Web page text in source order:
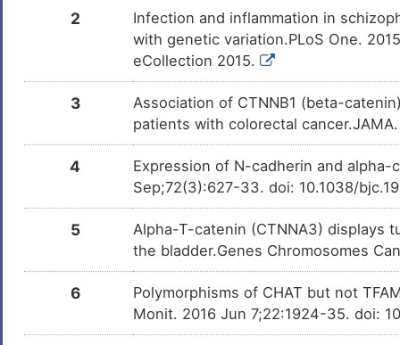
Arrhythmia
DISFF2N
I
Arrhythmogenic right ventricular
Arrhythmogenic right ventricular
dysplasia 13
DISKZ5H
3
Childhood kidney Wilms tumor
DIS0NMK
3
Dilated cardiomyopathy
DISX608
Psoriatic arthritis
DISLWTG
Schizophrenia
N
DISB6T1
2
Infection and inflammation in
with genetic variation.PLoS One.
eCollection 2015.
3
Association of CTNNB1 (beta-
patients with colorectal
4
Expression of N-cadherin and alpha-
Sep;72(3):627-33. doi: 10.1038/
5
Alpha-T-catenin (CTNNA3) displays
the bladder.Genes Chromosomes
6
Polymorphisms of CHAT but not
Monit. 2016 Jun 7;22:1924-35. doi: